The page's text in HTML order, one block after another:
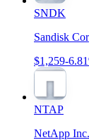
SNDK
Sandisk
$1,259-
NTAP
NetApp Inc.